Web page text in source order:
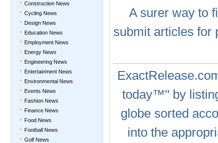
Construction News
Cycling News
Design News
Education News
Employment News
Energy News
Engineering News
Entertainment News
Environmental News
Events News
Fashion News
Finance News
Food News
Football News
Golf News
A surerway to
submit articles for
today™" by
globe sorted
into the